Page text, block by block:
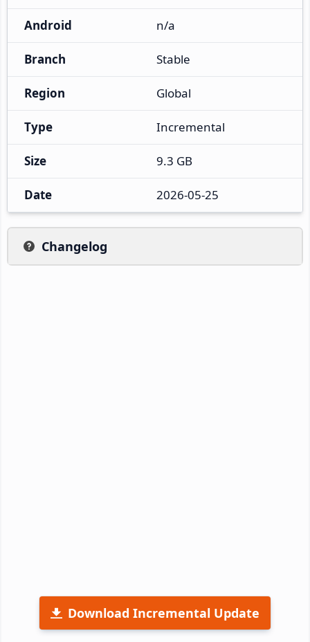
Android n/a
Branch Stable
Region Global
Type Incremental
Size 9.3 GB
Date 2026-05-25
Changelog
Download Incremental Update